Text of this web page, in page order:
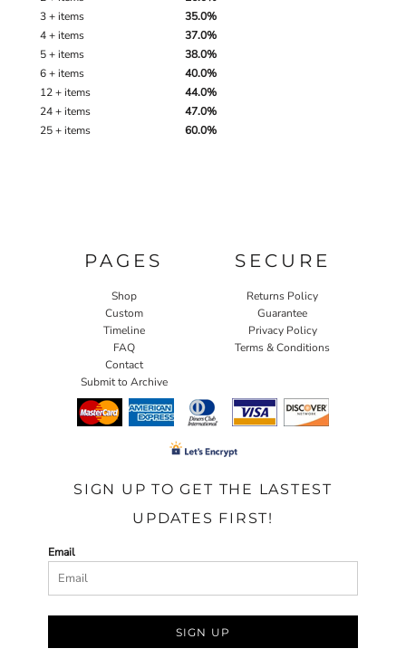
3 + items
35.0%
4 + items
37.0%
5 + items
38.0%
6 + items
40.0%
12 + items
44.0%
24 + items
47.0%
25 + items
60.0%
PAGES
Shop
Custom
Timeline
FAQ
Contact
Submit to Archive
SECURE
Returns Policy
Guarantee
Privacy Policy
Terms & Conditions
SIGN UP TO GET THE LASTEST
UPDATES FIRST!
Email
SIGN UP